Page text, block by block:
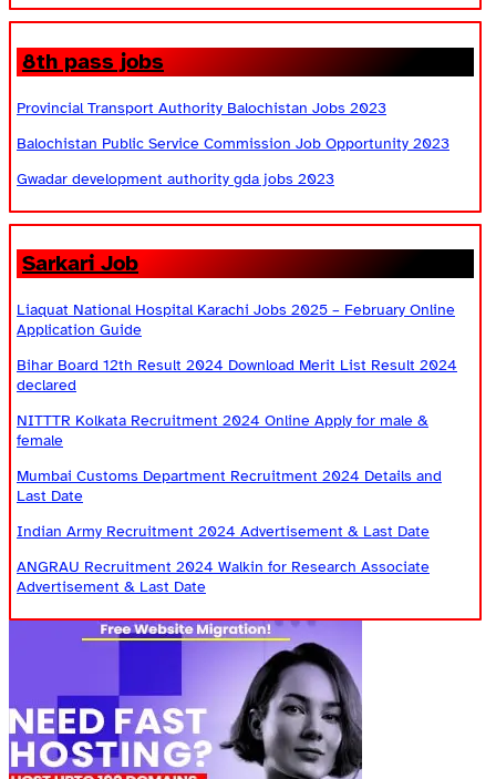
8th pass jobs
Provincial Transport Authority Balochistan Jobs 2023
Balochistan Public Service Commission Job Opportunity 2023
Gwadar development authority gda jobs 2023
Sarkari Job
Liaquat National Hospital Karachi Jobs 2025 – February Online
Application Guide
Bihar Board 12th Result 2024 Download Merit List Result 2024
declared
NITTTR Kolkata Recruitment 2024 Online Apply for male &
female
Mumbai Customs Department Recruitment 2024 Details and
Last Date
Indian Army Recruitment 2024 Advertisement & Last Date
ANGRAU Recruitment 2024 Walkin for Research Associate
Advertisement & Last Date